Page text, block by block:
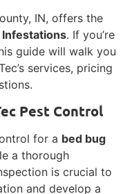
IN, offers the
Infestations. If you’re
guide will walk you
services, pricing
Pest Control
for a bed bug
a thorough
is crucial to
and develop a